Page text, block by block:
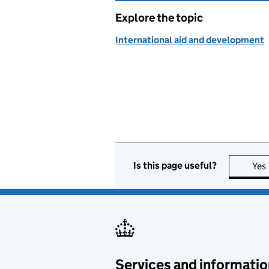
Explore the topic
International aid and development
Is this page useful? Yes
Services and